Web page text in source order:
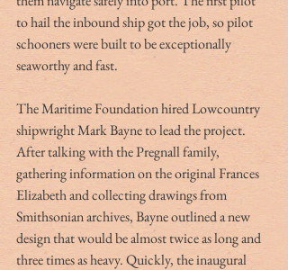
to hail the inbound ship got the job, so pilot
schooners were built to be exceptionally
seaworthy and fast.
The Maritime Foundation hired Lowcountry
shipwright Mark Bayne to lead the project.
After talking with the Pregnall family,
gathering information on the original Frances
Elizabeth and collecting drawings from
Smithsonian archives, Bayne outlined a new
design that would be almost twice as long and
three times as heavy. Quickly, the inaugural